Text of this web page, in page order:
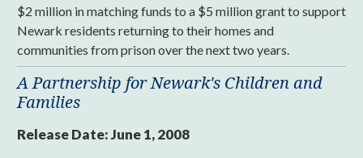
$2 million in matching funds to a $5 million grant to support
Newark residents returning to their homes and
communities from prison over the next two years.
A Partnership for Newark's Children and
Families
Release Date:June 1, 2008